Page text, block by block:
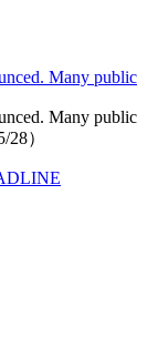
Many public
Many public
28）